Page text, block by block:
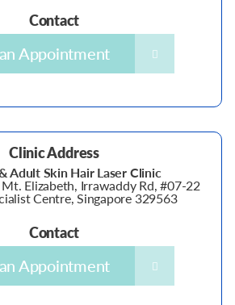
Contact
Appointment
Clinic Address
Adult Skin Hair Laser Clinic
Elizabeth, Irrawaddy Rd, #07-22
Centre, Singapore 329563
Contact
Appointment